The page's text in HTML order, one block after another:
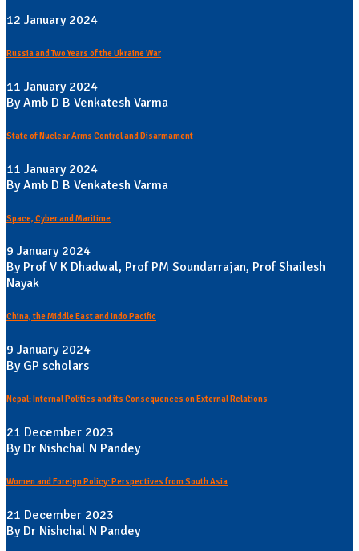
12 January 2024
Russia and Two Years of the Ukraine War
11 January 2024
By Amb D B Venkatesh Varma
State of Nuclear Arms Control and Disarmament
11 January 2024
By Amb D B Venkatesh Varma
Space, Cyber and Maritime
9 January 2024
By Prof V K Dhadwal, Prof PM Soundarrajan, Prof Shailesh
Nayak
China, the Middle East and Indo Pacific
9 January 2024
By GP scholars
Nepal: Internal Politics and its Consequences on External Relations
21 December 2023
By Dr Nishchal N Pandey
Women and Foreign Policy: Perspectives from South Asia
21 December 2023
By Dr Nishchal N Pandey